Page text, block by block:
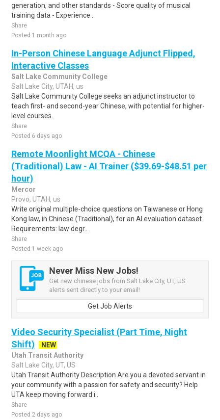
generation, and other standards - Score quality of musical
training data - Experience ..
Share
Posted 1 month ago
In-Person Chinese Language Adjunct Flipped,
Interactive Classes
Salt Lake Community College
Salt Lake City, UTAH, us
Salt Lake Community College seeks an adjunct instructor to
teach first- and second-year Chinese, with potential for higher-
level courses.
Share
Posted 6 days ago
Remote Moonlight MCQA - Chinese
(Traditional) Law - AI Trainer ($39.69-$48.51 per
hour)
Mercor
Provo, UTAH, us
Write original multiple-choice questions on Taiwanese or Hong
Kong law, in Chinese (Traditional), for an AI evaluation dataset.
Requirements: law degr..
Share
Posted 1 week ago
Never Miss New Jobs!
Get new chinese jobs from Salt Lake City, UT, US
alerts sent directly to your email!
Get Job Alerts
Video Security Specialist (Part Time, Night
Shift)
NEW
Utah Transit Authority
Salt Lake City, UT, US
Utah Transit Authority Description Are you a devoted servant in
your community with a passion for safety and security? Help
UTA keep moving forward i..
Share
Posted 2 days ago